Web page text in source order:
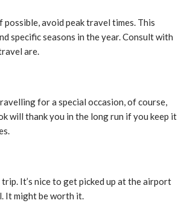
avoid peak travel times. This
specific seasons in the year. Consult with
are.
for a special occasion, of course,
will thank you in the long run if you keep it
It’s nice to get picked up at the airport
It might be worth it.